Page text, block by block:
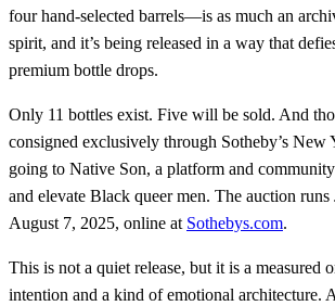
four hand-selected barrels—is as much an
spirit, and it’s being released in a way that
premium bottle drops.
Only 11 bottles exist. Five will be sold. And
consigned exclusively through Sotheby’s New
going to Native Son, a platform and
and elevate Black queer men. The auction
August 7, 2025, online at Sothebys.com.
This is not a quiet release, but it is a
intention and a kind of emotional architecture.